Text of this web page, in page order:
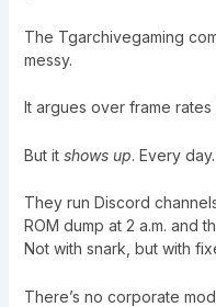
The Tgarchivegaming
messy.
It argues over frame rates
But it shows up. Every
They run Discord
ROM dump at 2 a.m. and
Not with snark, but with
There’s no corporate